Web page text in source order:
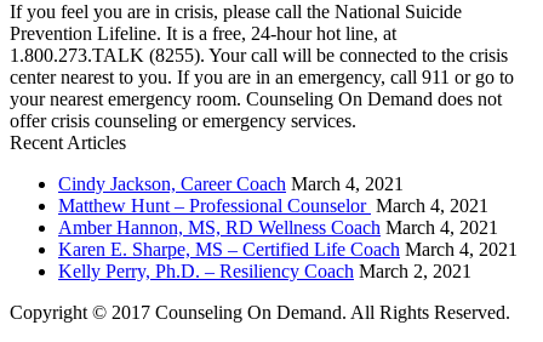
If you feel you are in crisis, please call the National Suicide
Prevention Lifeline. It is a free, 24-hour hot line, at
1.800.273.TALK (8255). Your call will be connected to the crisis
center nearest to you. If you are in an emergency, call 911 or go to
your nearest emergency room. Counseling On Demand does not
offer crisis counseling or emergency services.
Recent Articles
Cindy Jackson, Career Coach March 4, 2021
Matthew Hunt – Professional Counselor March 4, 2021
Amber Hannon, MS, RD Wellness Coach March 4, 2021
Karen E. Sharpe, MS – Certified Life Coach March 4, 2021
Kelly Perry, Ph.D. – Resiliency Coach March 2, 2021
Copyright © 2017 Counseling On Demand. All Rights Reserved.